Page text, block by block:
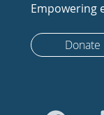
Empowering
Donate